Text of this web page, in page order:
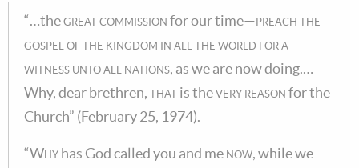
“…thegreat commissionfor our time—preach the
gospel of the kingdom in all the world for a
witness unto all nations, as we are now doing.…
Why, dear brethren,thatis thevery reasonfor the
Church” (February 25, 1974).
“Whyhas God called you and menow, while we